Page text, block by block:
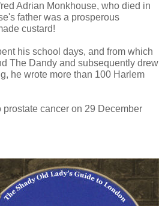
Adrian Monkhouse, who died in
father was a prosperous
custard!
his school days, and from which
The Dandy and subsequently drew
he wrote more than 100 Harlem
cancer on 29 December